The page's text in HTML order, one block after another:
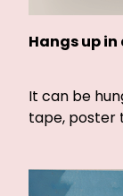
Hangs up in
It can be
tape, poster